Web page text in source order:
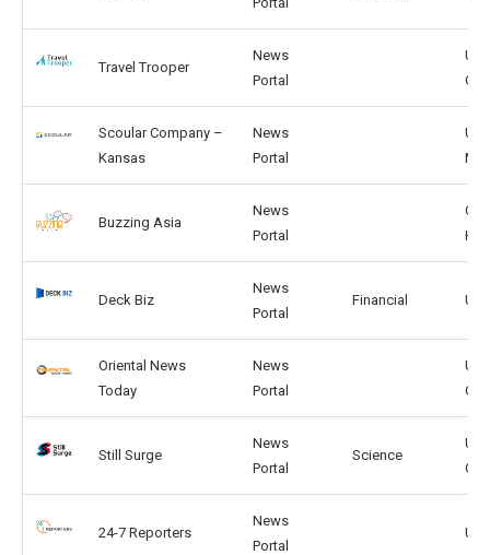
Travel Trooper
News
Portal
US,
GB
Scoular Company –
Kansas
News
Portal
US,
MX
Buzzing Asia
News
Portal
CN,
HK
Deck Biz
News
Portal
Financial US,
Oriental News
Today
News
Portal
US,
GB
Still Surge
News
Portal
Science
US,
GB
24-7 Reporters
News
Portal
US,